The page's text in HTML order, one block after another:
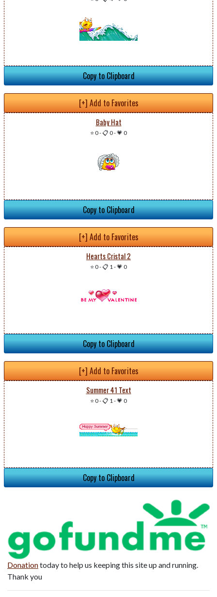
Copy to Clipboard
[+] Add to Favorites
Baby Hat
⭐ 0-📋 0-💗 0
Copy to Clipboard
[+] Add to Favorites
Hearts Cristal 2
⭐ 0-📋 1-💗 0
Copy to Clipboard
[+] Add to Favorites
Summer 41 Text
⭐ 0-📋 1-💗 0
Copy to Clipboard
Donationtoday to help us keeping this site up and running.
Thank you